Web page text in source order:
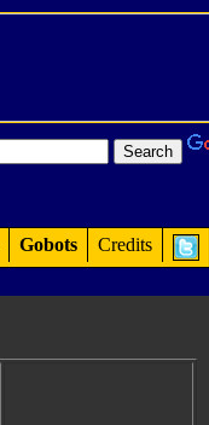
Gobots Credits